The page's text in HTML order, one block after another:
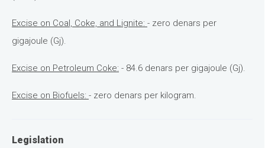
Excise on Coal, Coke, and Lignite: - zero denars per
gigajoule (Gj).
Excise on Petroleum Coke: - 84.6 denars per gigajoule (Gj).
Excise on Biofuels: - zero denars per kilogram.
Legislation